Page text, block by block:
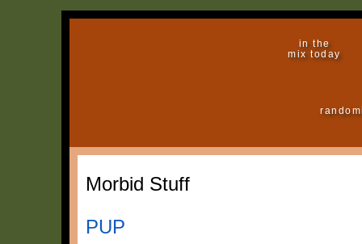
in the
mix today
Morbid Stuff
PUP